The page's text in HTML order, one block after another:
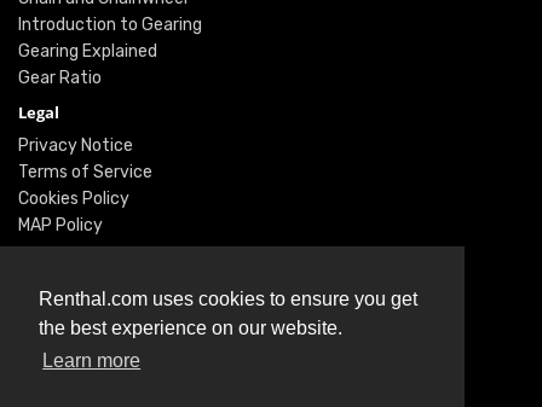
Renthal.com uses cookies to ensure you get
the best experience on our website.
Learn more
Introduction to Gearing
Gearing Explained
Gear Ratio
Legal
Privacy Notice
Terms of Service
Cookies Policy
MAP Policy
Social
Instagram
Twitter